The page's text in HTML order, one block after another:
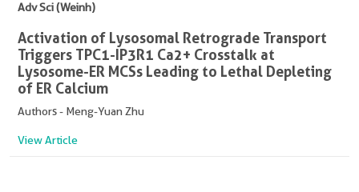
Adv Sci (Weinh)
Activation of Lysosomal Retrograde Transport
Triggers TPC1-IP3R1 Ca2+ Crosstalk at
Lysosome-ER MCSs Leading to Lethal Depleting
of ER Calcium
Authors - Meng-Yuan Zhu
View Article